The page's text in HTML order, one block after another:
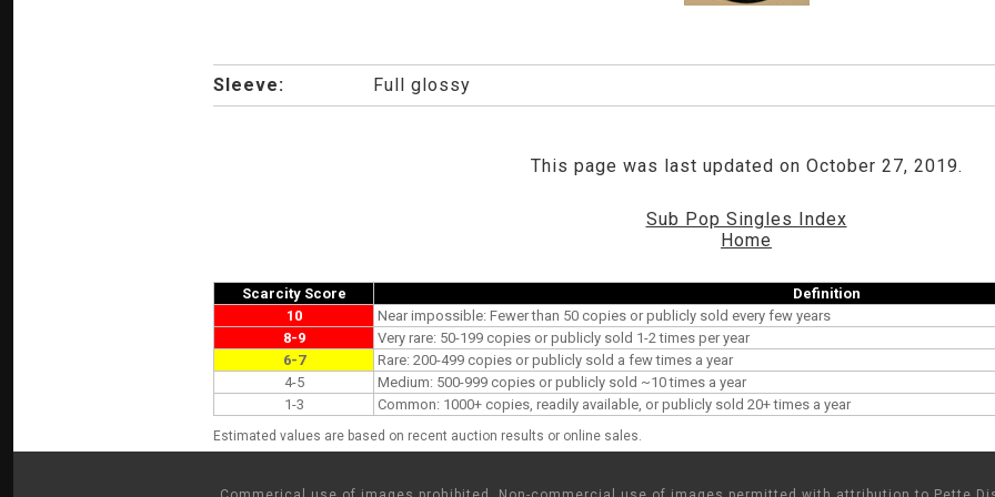
Sleeve: Full glossy
This page was last updated on October 27, 2019.
Sub Pop Singles Index
Home
Scarcity Score
Definition
10
Near impossible: Fewer than 50 copies or publicly sold every few years
8-9
Very rare: 50-199 copies or publicly sold 1-2 times per year
6-7
Rare: 200-499 copies or publicly sold a few times a year
4-5
Medium: 500-999 copies or publicly sold ~10 times a year
1-3
Common: 1000+ copies, readily available, or publicly sold 20+ times a year
Estimated values are based on recent auction results or online sales.